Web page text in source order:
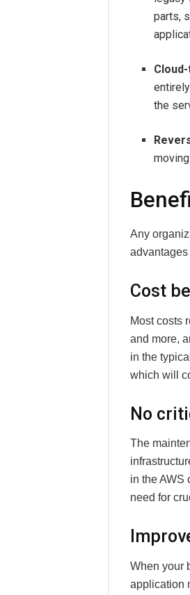
parts,
the
Any
Cost
Most costs
and more,
in the
which will
No
The
in the AWS
need for
When your
application